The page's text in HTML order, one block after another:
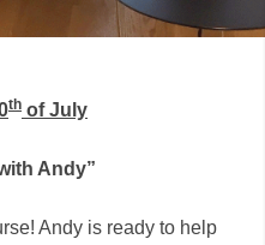
th of July
Andy”
Andy is ready to help